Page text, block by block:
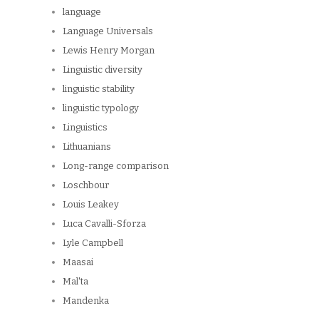
language
Language Universals
Lewis Henry Morgan
Linguistic diversity
linguistic stability
linguistic typology
Linguistics
Lithuanians
Long-range comparison
Loschbour
Louis Leakey
Luca Cavalli-Sforza
Lyle Campbell
Maasai
Mal'ta
Mandenka